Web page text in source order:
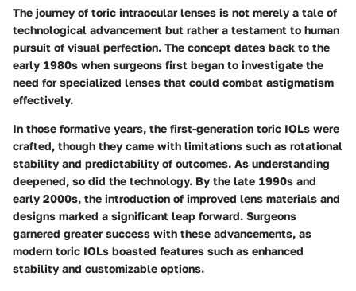
The journey of toric intraocular lenses is not merely a tale of
technological advancement but rather a testament to human
pursuit of visual perfection. The concept dates back to the
early 1980s when surgeons first began to investigate the
need for specialized lenses that could combat astigmatism
effectively.
In those formative years, the first-generation toric IOLs were
crafted, though they came with limitations such as rotational
stability and predictability of outcomes. As understanding
deepened, so did the technology. By the late 1990s and
early 2000s, the introduction of improved lens materials and
designs marked a significant leap forward. Surgeons
garnered greater success with these advancements, as
modern toric IOLs boasted features such as enhanced
stability and customizable options.